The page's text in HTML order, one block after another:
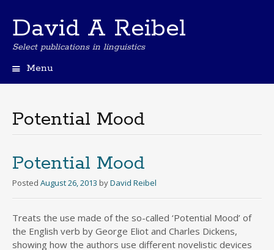
David A Reibel
Select publications in linguistics
Menu
Potential Mood
Potential Mood
Posted August 26, 2013 byDavid Reibel
Treats the use made of the so-called ‘Potential Mood’ of
the English verb by George Eliot and Charles Dickens,
showing how the authors use different novelistic devices